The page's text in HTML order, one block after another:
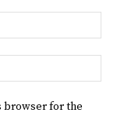
browser for the